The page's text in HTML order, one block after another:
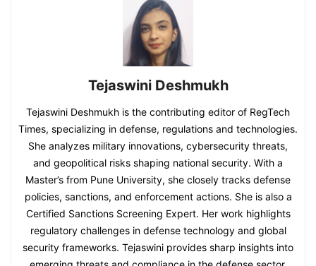
Tejaswini Deshmukh
Tejaswini Deshmukh is the contributing editor of RegTech
Times, specializing in defense, regulations and technologies.
She analyzes military innovations, cybersecurity threats,
and geopolitical risks shaping national security. With a
Master’s from Pune University, she closely tracks defense
policies, sanctions, and enforcement actions. She is also a
Certified Sanctions Screening Expert. Her work highlights
regulatory challenges in defense technology and global
security frameworks. Tejaswini provides sharp insights into